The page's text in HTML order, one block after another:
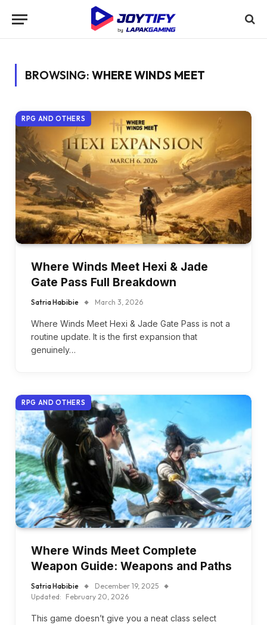
BROWSING: WHERE WINDS MEET
RPG AND OTHERS
Where Winds Meet Hexi & Jade
Gate Pass Full Breakdown
Satria Habibie March 3, 2026
Where Winds Meet Hexi & Jade Gate Pass is not a
routine update. It is the first expansion that
genuinely…
RPG AND OTHERS
Where Winds Meet Complete
Weapon Guide: Weapons and Paths
Satria Habibie
December 19, 2025
Updated: February 20, 2026
This game doesn’t give you a neat class select